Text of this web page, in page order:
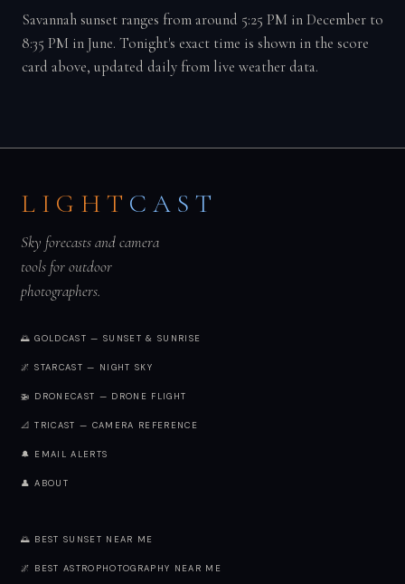
Savannah sunset ranges from around 5:25 PM in December to
8:35 PM in June. Tonight's exact time is shown in the score
card above, updated daily from live weather data.
LIGHT CAST
Sky forecasts and camera
tools for outdoor
photographers.
🌅 GOLDCAST — SUNSET & SUNRISE
🌌 STARCAST — NIGHT SKY
🚁 DRONECAST — DRONE FLIGHT
📐 TRICAST — CAMERA REFERENCE
🔔 EMAIL ALERTS
👤 ABOUT
🌅 BEST SUNSET NEAR ME
🌌 BEST ASTROPHOTOGRAPHY NEAR ME